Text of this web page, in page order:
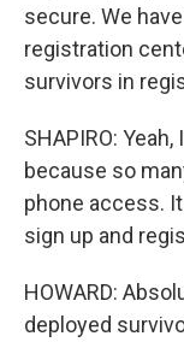
secure. We
registration
survivors in
SHAPIRO:
because so
phone access.
sign up and
HOWARD:
deployed